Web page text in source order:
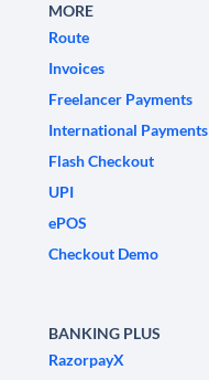
MORE
Route
Invoices
Freelancer Payments
International Payments
Flash Checkout
UPI
ePOS
Checkout Demo
BANKING PLUS
RazorpayX